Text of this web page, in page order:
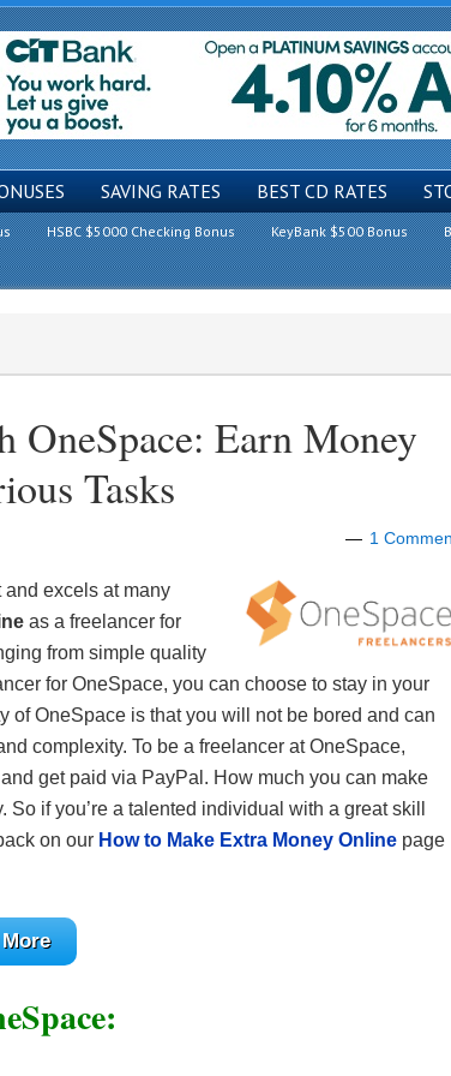
SAVING RATES BEST CD RATES
HSBC $5000 Checking Bonus KeyBank $500 Bonus
Earn Money
Tasks
1
and excels at many
as a freelancer for
from simple quality
for OneSpace, you can choose to stay in your
of OneSpace is that you will not be bored and can
complexity. To be a freelancer at OneSpace,
get paid via PayPal. How much you can make
if you’re a talented individual with a great skill
on our How to Make Extra Money Online page